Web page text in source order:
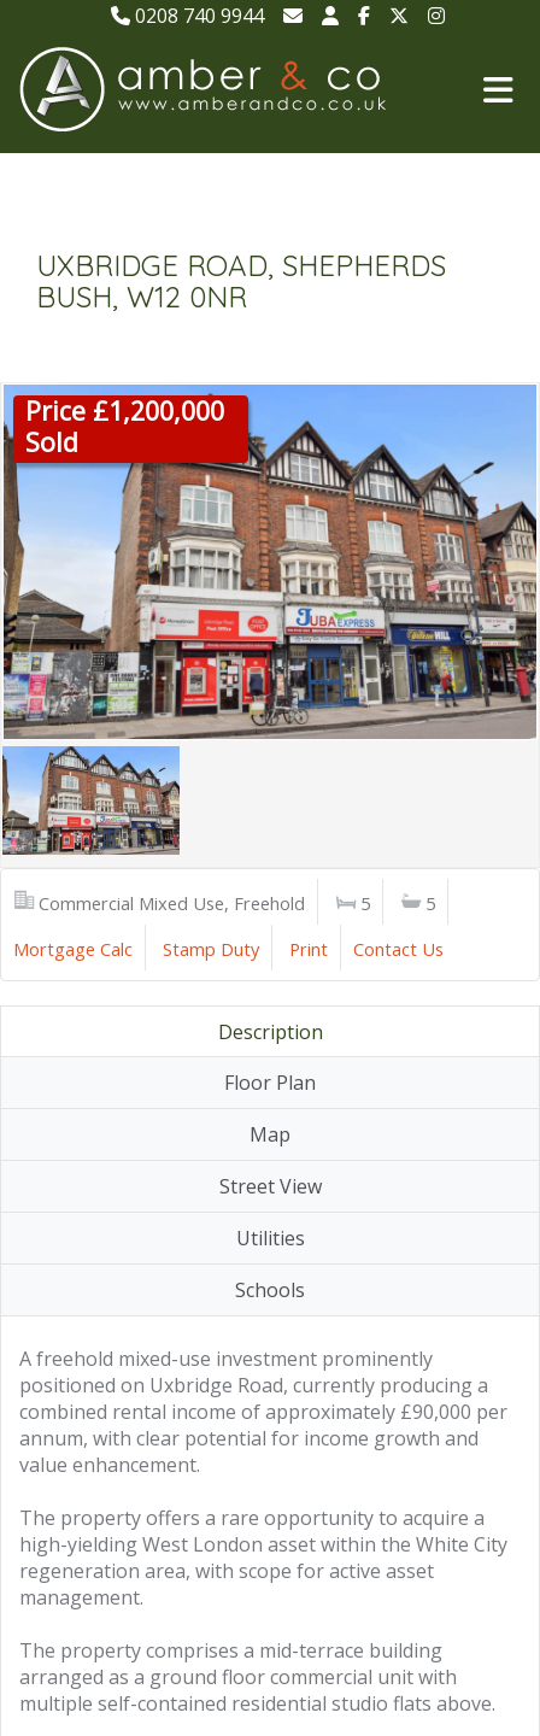
0208 740 9944
UXBRIDGE ROAD, SHEPHERDS
BUSH, W12 0NR
Price £1,200,000
Sold
Commercial Mixed Use, Freehold 5
5
Mortgage Calc
Stamp Duty Print Contact Us
Description
Floor Plan
Map
Street View
Utilities
Schools
A freehold mixed-use investment prominently
positioned on Uxbridge Road, currently producing a
combined rental income of approximately £90,000 per
annum, with clear potential for income growth and
value enhancement.
The property offers a rare opportunity to acquire a
high-yielding West London asset within the White City
regeneration area, with scope for active asset
management.
The property comprises a mid-terrace building
arranged as a ground floor commercial unit with
multiple self-contained residential studio flats above.